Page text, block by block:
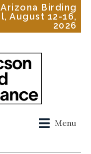
Birding
August 12-16,
2026
Menu